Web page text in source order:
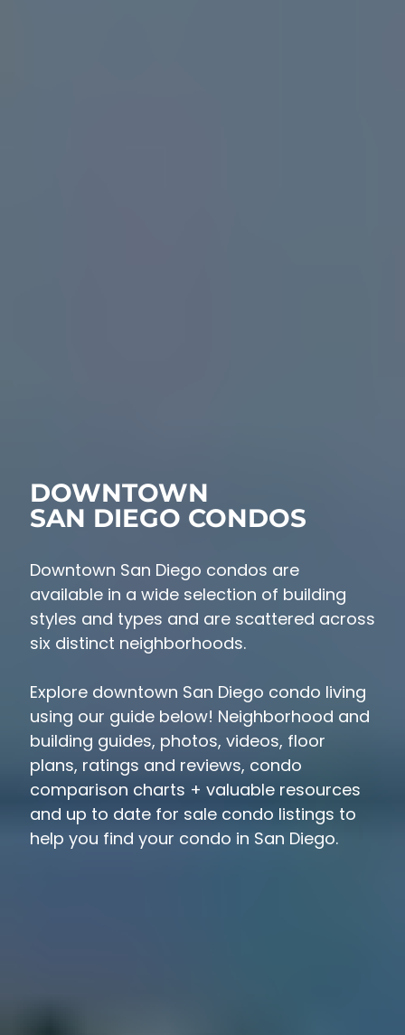
DOWNTOWN
SAN DIEGO CONDOS
Downtown San Diego condos are
available in a wide selection of building
styles and types and are scattered across
six distinct neighborhoods.
Explore downtown San Diego condo living
using our guide below! Neighborhood and
building guides, photos, videos, floor
plans, ratings and reviews, condo
comparison charts + valuable resources
and up to date for sale condo listings to
help you find your condo in San Diego.